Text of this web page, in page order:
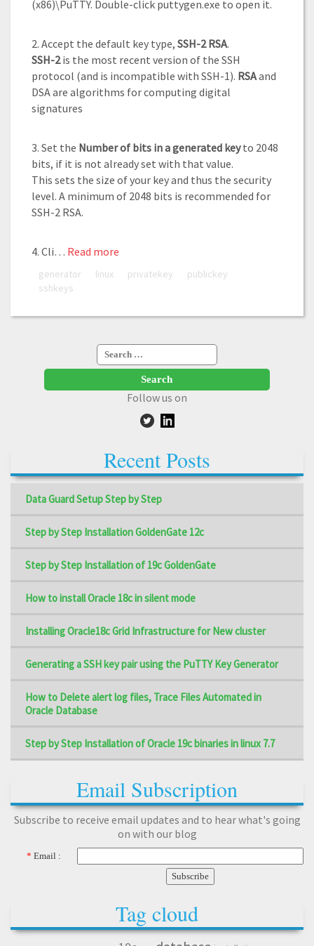
(x86)\PuTTY. Double-click puttygen.exe to open it.
2. Accept the default key type, SSH-2 RSA.
SSH-2is the most recent version of the SSH
protocol (and is incompatible with SSH-1). RSAand
DSA are algorithms for computing digital
signatures
3. Set the Number of bits in a generated keyto 2048
bits, if it is not already set with that value.
This sets the size of your key and thus the security
level. A minimum of 2048 bits is recommended for
SSH-2 RSA.
4. Cli… Read more
generator linux privatekey
publickey
sshkeys
Search
for:
Follow us on
Recent Posts
Data Guard Setup Step by Step
Step by Step Installation GoldenGate 12c
Step by Step Installation of 19c GoldenGate
How to install Oracle 18c in silent mode
Installing Oracle18c Grid Infrastructure for New cluster
Generating a SSH key pair using the PuTTY Key Generator
How to Delete alert log files, Trace Files Automated in
Oracle Database
Step by Step Installation of Oracle 19c binaries in linux 7.7
Email Subscription
Subscribe to receive email updates and to hear what's going
on with our blog
* Email :
Tag cloud